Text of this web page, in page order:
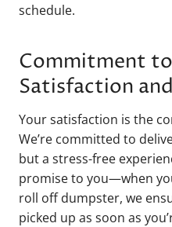
schedule.
Commitment
Satisfaction
Your satisfaction is the
We’re committed to
but a stress-free
promise to you—when
roll off dumpster, we
picked up as soon as